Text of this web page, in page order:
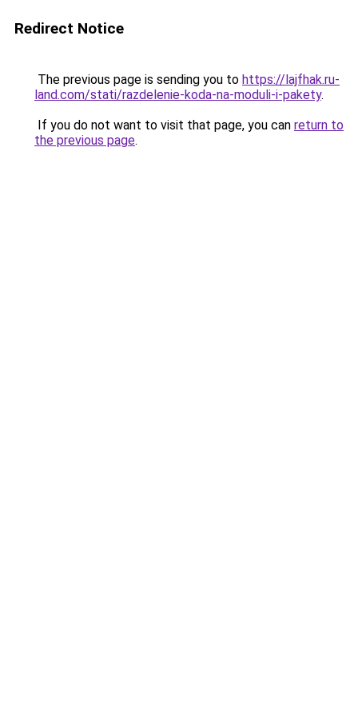
Redirect Notice
The previous page is sending you to https://lajfhak.ru-
land.com/stati/razdelenie-koda-na-moduli-i-pakety.
If you do not want to visit that page, you can return to
the previous page.